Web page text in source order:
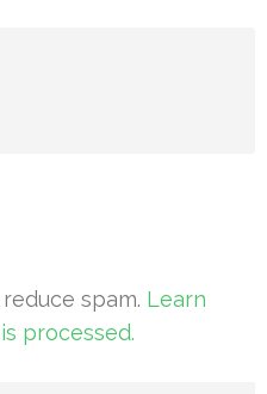
spam. Learn
processed.